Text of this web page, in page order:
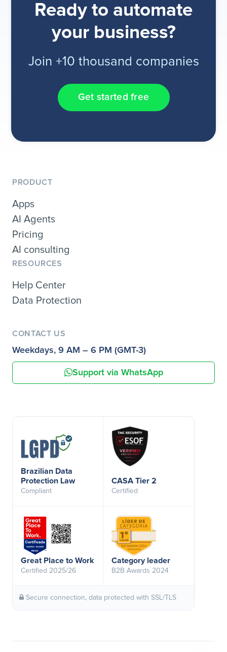
Ready to automate
your business?
Join +10 thousand companies
Get started free
PRODUCT
Apps
AI Agents
Pricing
AI consulting
RESOURCES
Help Center
Data Protection
CONTACT US
Weekdays, 9 AM – 6 PM (GMT-3)
Support via WhatsApp
Brazilian Data
Protection Law
Compliant
CASA Tier 2
Certified
Great Place to Work
Certified 2025/26
Category leader
B2B Awards 2024
Secure connection, data protected with SSL/TLS